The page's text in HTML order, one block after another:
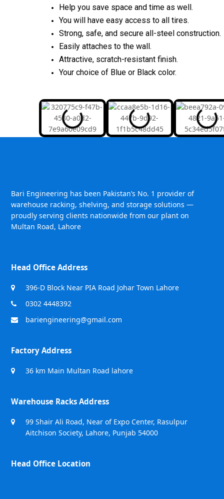
Help you save space and time as well.
You will have easy access to all tires.
Strong, safe, and secure all-steel construction.
Easily attaches to the wall.
Attractive, scratch-resistant finish.
Your choice of Blue or Black color.
Bari Engineering has been Pakistan’s No. 1 provider of
warehouse racking, shelving, and storage solutions —
proudly serving clients nationwide from our plant on
Multan Road, Lahore
Head Office Address
396-D Block Near PIA Road Johar Town Lahore
0302 4448392
bariengineering@gmail.com
Factory Address
36 km Main Multan Road lahore
Warehouse Racks Address
99 Shair Ali Road, Near of Expo Center, Rasulpur
Aitchison Society, Lahore, Punjab 54000
Head Office Location